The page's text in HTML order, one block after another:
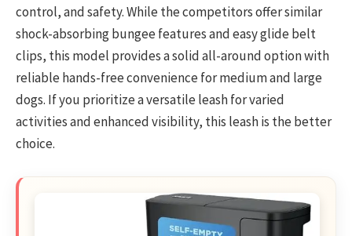
control, and safety. While the competitors offer similar
shock-absorbing bungee features and easy glide belt
clips, this model provides a solid all-around option with
reliable hands-free convenience for medium and large
dogs. If you prioritize a versatile leash for varied
activities and enhanced visibility, this leash is the better
choice.